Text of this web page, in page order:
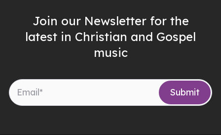
Join our Newsletter for the
latest in Christian and Gospel
music